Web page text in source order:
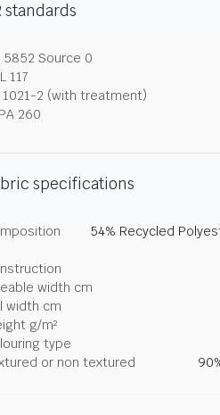
standards
5852 Source 0
117
1021-2 (with treatment)
260
specifications
54% Recycled
width cm
width cm
g/m²
type
or non textured